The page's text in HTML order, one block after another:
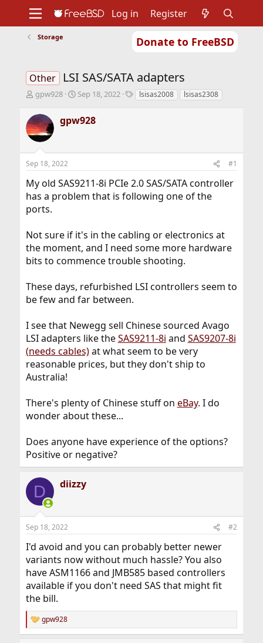
Donate to FreeBSD
Support
Foundation
Log in Register
Storage
Other LSI SAS/SATA adapters
T
r
e
a
s
t
r
t
e
gpw928
S
r
a
e
Sep 18, 2022
Tlsisas2008 lsisas2308
gpw928
Sep 18, 2022 #1
My old SAS9211-8i PCIe 2.0 SAS/SATA controller
has a problem that is following one of the
ports.
Not sure if it's in the cabling or electronics at
the moment, and I need some more hardware
bits to commence trouble shooting.
These days, refurbished LSI controllers seem to
be few and far between.
I see that Newegg sell Chinese sourced Avago
LSI adapters like theSAS9211-8i and SAS9207-8i
(needs cables)at what seem to be very
reasonable prices, but they don't ship to
Australia!
There's plenty of Chinese stuff on eBay. I do
wonder about these...
Does anyone have experience of the options?
Positive or negative?
D diizzy
Sep 18, 2022 #2
I'd avoid and you can probably better newer
variants now without much hassle? You also
have ASM1166 and JMB585 based controllers
available if you don't need SAS that might fit
the bill.
R
e
gpw928